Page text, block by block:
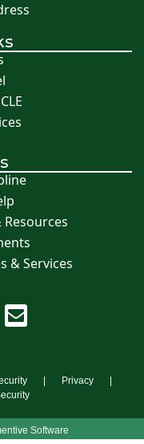
& Services
Privacy
Software